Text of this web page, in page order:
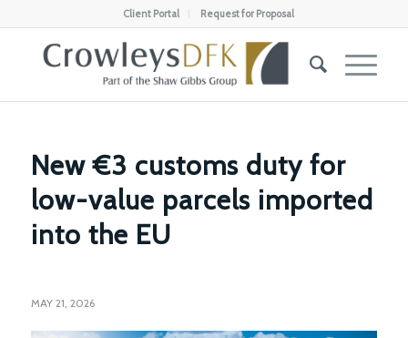
Client Portal Request for Proposal
New €3 customs duty for
low-value parcels imported
into the EU
MAY 21, 2026